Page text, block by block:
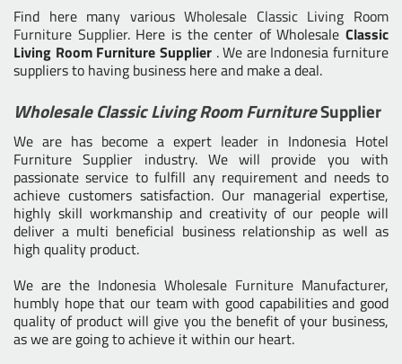
Find here many variousWholesale Classic Living Room
Furniture Supplier. Here is the center of Wholesale Classic
Living Room Furniture Supplier . We are Indonesia furniture
suppliers to having business here and make a deal.
Wholesale Classic Living Room FurnitureSupplier
We are has become a expert leader in Indonesia Hotel
Furniture Supplier industry. We will provide you with
passionate service to fulfill any requirement and needs to
achieve customers satisfaction. Our managerial expertise,
highly skill workmanship and creativity of our people will
deliver a multi beneficial business relationship as well as
high quality product.
We are the Indonesia Wholesale Furniture Manufacturer,
humbly hope that our team with good capabilities and good
quality of product will give you the benefit of your business,
as we are going to achieve it within our heart.